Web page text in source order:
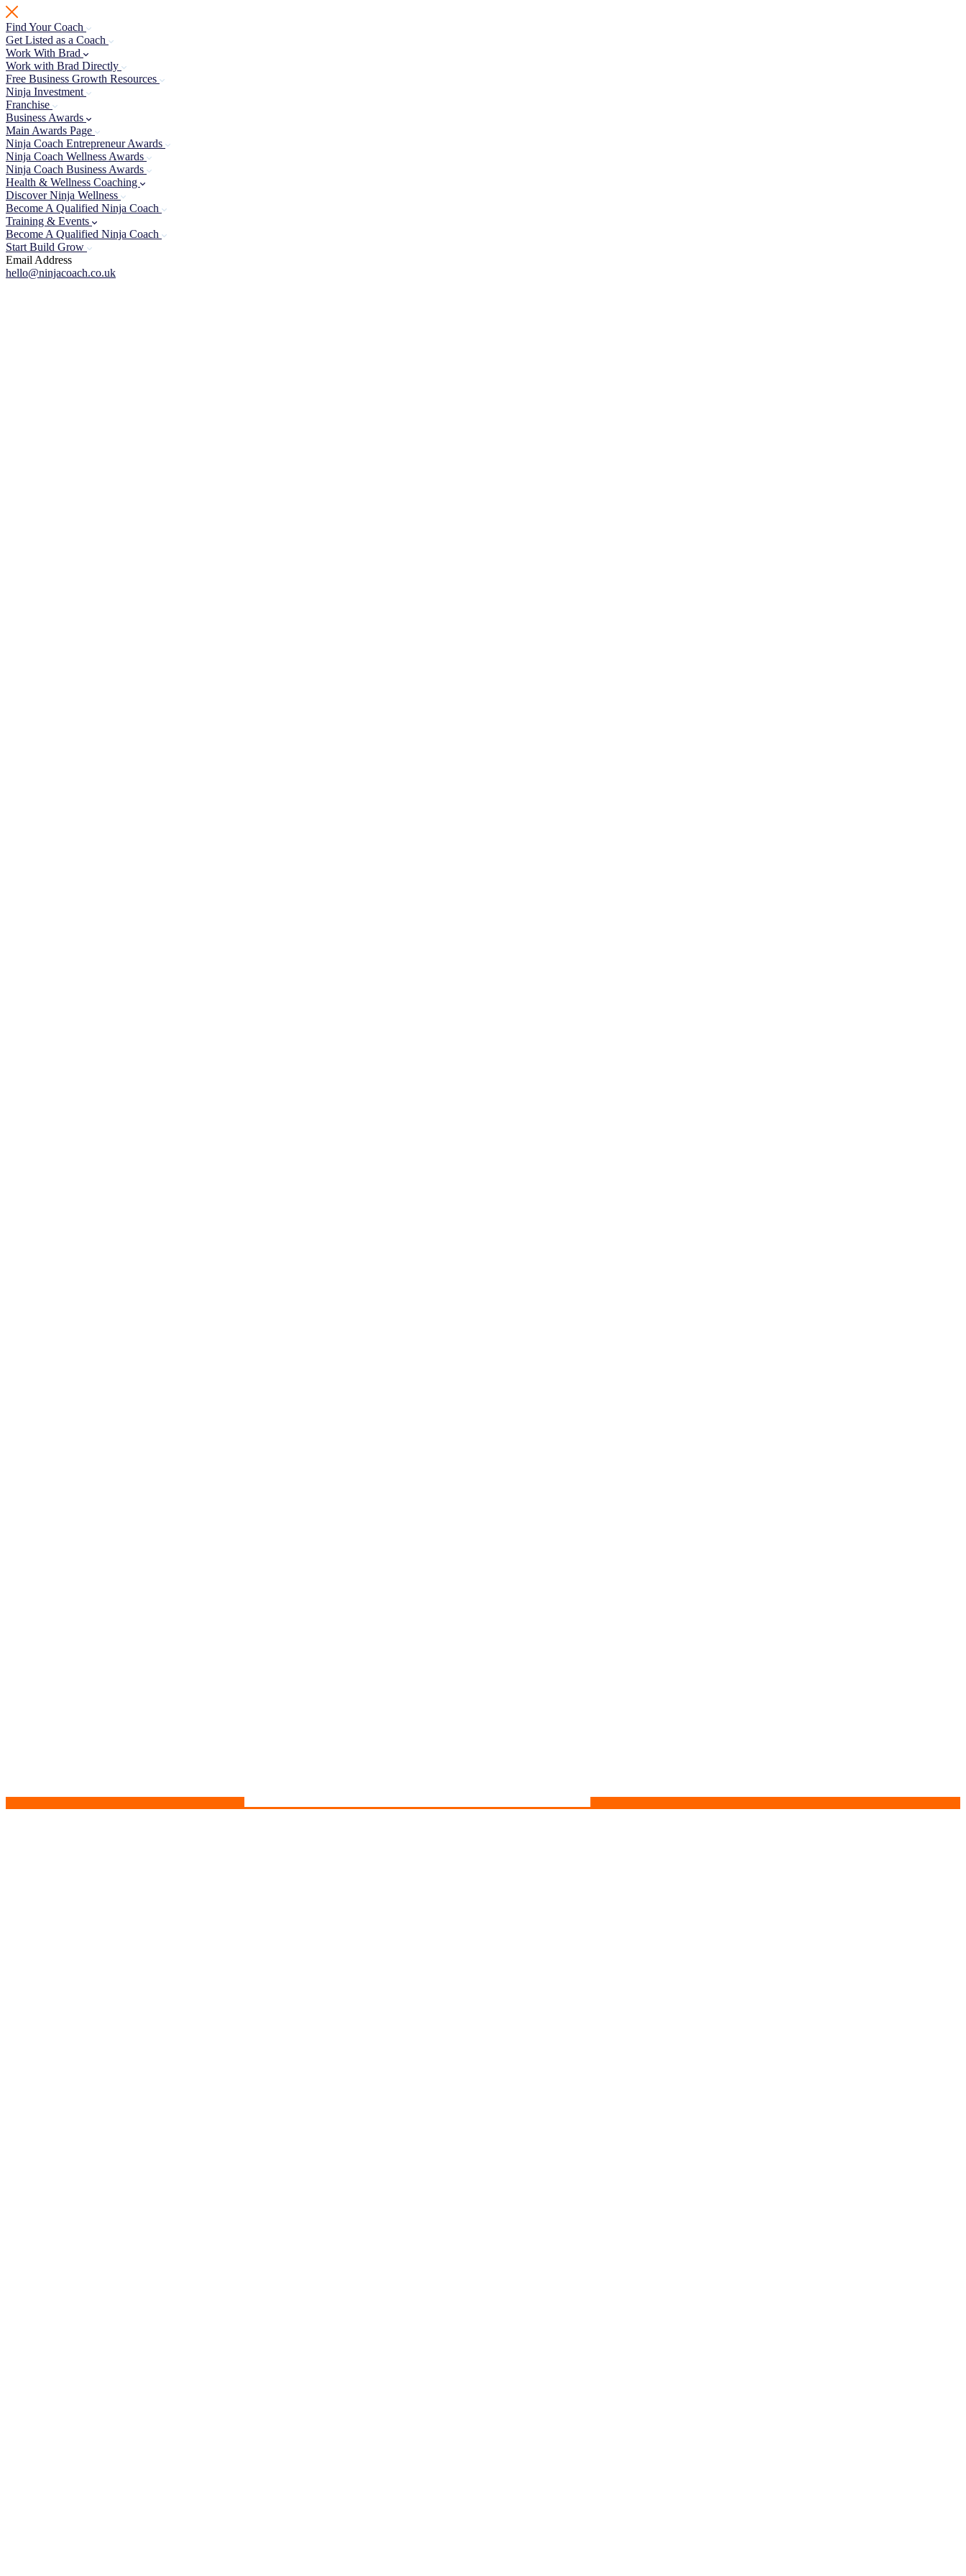
Skip
to
content
Find Your Coach
Get Listed as a Coach
Work With Brad
Work with Brad Directly
Free Business Growth Resources
Ninja Investment
Franchise
Business Awards
Main Awards Page
Ninja Coach Entrepreneur Awards
Ninja Coach Wellness Awards
Ninja Coach Business Awards
Health & Wellness Coaching
Discover Ninja Wellness
Become A Qualified Ninja Coach
Training & Events
Become A Qualified Ninja Coach
Start Build Grow
Email Address
hello@ninjacoach.co.uk